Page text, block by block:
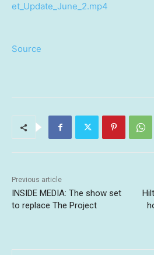
et_Update_June_2.mp4
Source
Previous article
INSIDE MEDIA: The show set
to replace The Project